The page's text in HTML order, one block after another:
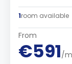
1room available
From
€591/